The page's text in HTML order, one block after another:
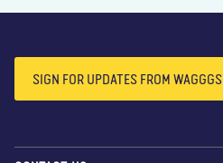
SIGN FOR UPDATES FROM WAGGGS